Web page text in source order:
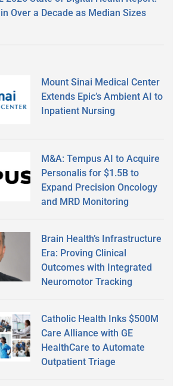
Over a Decade as Median Sizes
Mount Sinai Medical Center
Extends Epic’s Ambient AI to
Inpatient Nursing
M&A: Tempus AI to Acquire
Personalis for $1.5B to
Expand Precision Oncology
and MRD Monitoring
Brain Health’s Infrastructure
Era: Proving Clinical
Outcomes with Integrated
Neuromotor Tracking
Catholic Health Inks $500M
Care Alliance with GE
HealthCare to Automate
Outpatient Triage